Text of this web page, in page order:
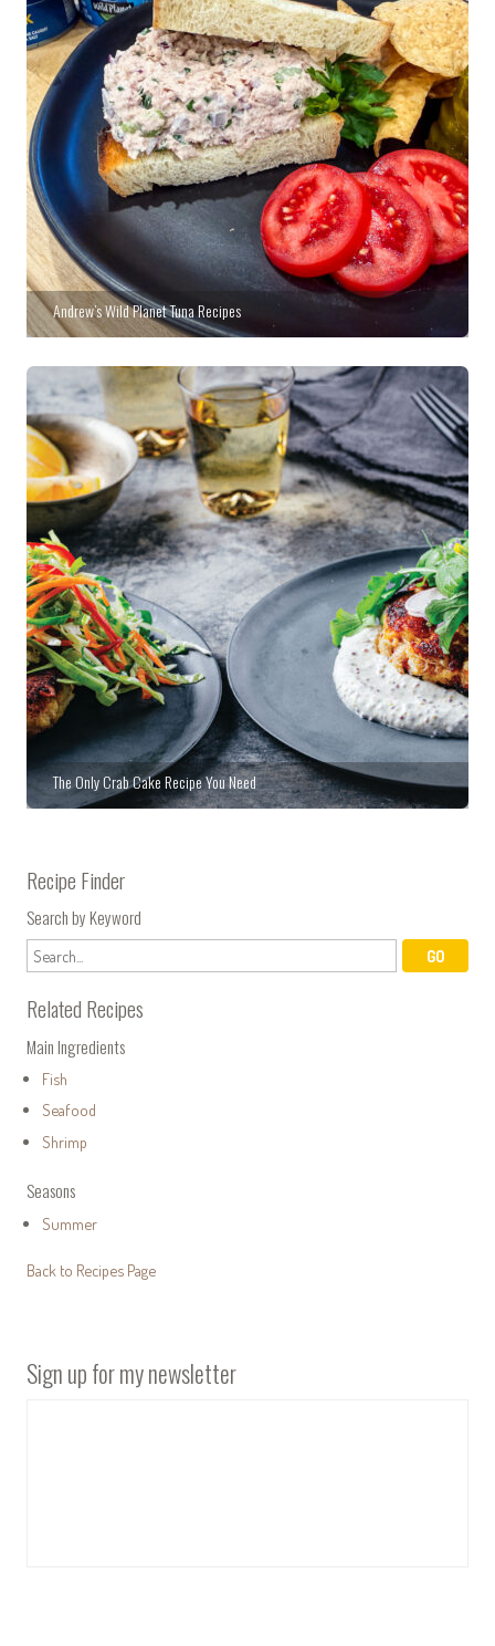
Andrew’s Wild Planet Tuna Recipes
The Only Crab Cake Recipe You Need
Recipe Finder
Search by Keyword
Related Recipes
Main Ingredients
Fish
Seafood
Shrimp
Seasons
Summer
Back to Recipes Page
Sign up for my newsletter